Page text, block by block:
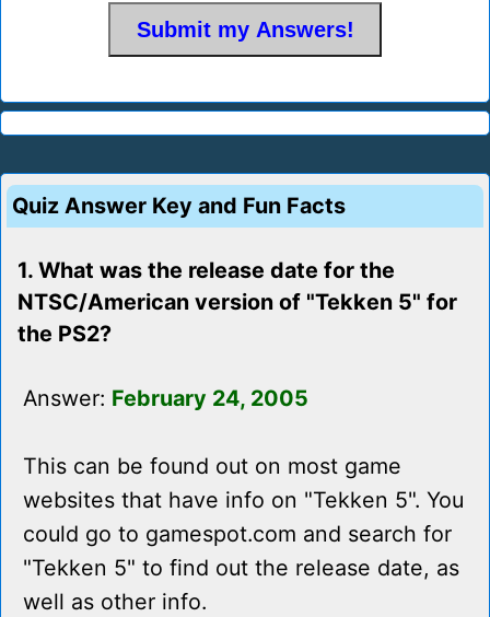
Quiz Answer Key and Fun Facts
1. What was the release date for the
NTSC/American version of "Tekken 5" for
the PS2?
Answer: February 24, 2005
This can be found out on most game
websites that have info on "Tekken 5". You
could go to gamespot.com and search for
"Tekken 5" to find out the release date, as
well as other info.